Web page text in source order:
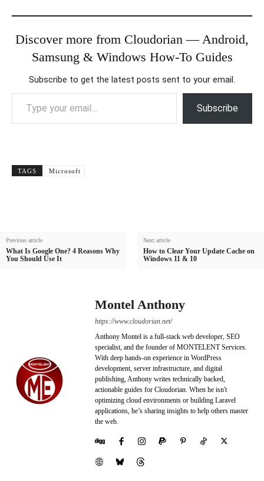
Discover more from Cloudorian — Android,
Samsung & Windows How-To Guides
Subscribe to get the latest posts sent to your email.
Type your email…
Subscribe
TAGS Microsoft
Previous article
What Is Google One? 4 Reasons Why
You Should Use It
Next article
How to Clear Your Update Cache on
Windows 11 & 10
Montel Anthony
https://www.cloudorian.net/
Anthony Montel is a full-stack web developer, SEO
specialist, and the founder of MONTELENT Services.
With deep hands-on experience in WordPress
development, server infrastructure, and digital
publishing, Anthony writes technically backed,
actionable guides for Cloudorian. When he isn't
optimizing cloud environments or building Laravel
applications, he’s sharing insights to help others master
the web.